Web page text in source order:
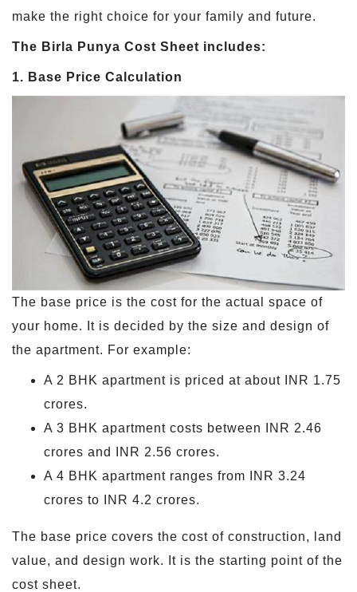
make the right choice for your family and future.
The Birla Punya Cost Sheet includes:
1. Base Price Calculation
The base price is the cost for the actual space of
your home. It is decided by the size and design of
the apartment. For example:
A 2 BHK apartment is priced at about INR 1.75
crores.
A 3 BHK apartment costs between INR 2.46
crores and INR 2.56 crores.
A 4 BHK apartment ranges from INR 3.24
crores to INR 4.2 crores.
The base price covers the cost of construction, land
value, and design work. It is the starting point of the
cost sheet.